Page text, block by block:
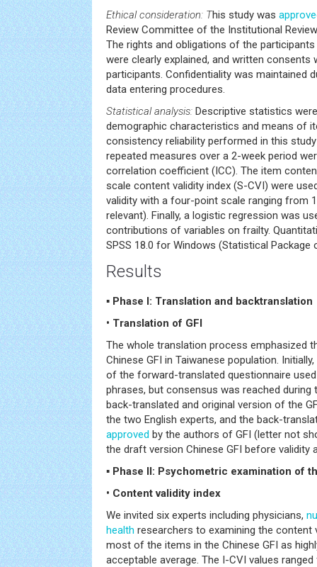
Ethical consideration: This study was
Review Committee of the Institutional
The rights and obligations of the
were clearly explained, and written
participants. Confidentiality was maintained
data entering procedures.
Statistical analysis: Descriptive statistics
demographic characteristics and means of
consistency reliability performed in this
repeated measures over a 2-week period
correlation coefficient (ICC). The item
scale content validity index (S-CVI) were
validity with a four-point scale ranging from
relevant). Finally, a logistic regression was
contributions of variables on frailty.
SPSS 18.0 for Windows (Statistical Package
Results
▪ Phase I: Translation and backtranslation
• Translation of GFI
The whole translation process emphasized
Chinese GFI in Taiwanese population.
of the forward-translated questionnaire
phrases, but consensus was reached during
back-translated and original version of the
the two English experts, and the back-
approved by the authors of GFI (letter not
the draft version Chinese GFI before validity
▪ Phase II: Psychometric examination of
• Content validity index
We invited six experts including physicians,
health researchers to examining the content
most of the items in the Chinese GFI as
acceptable average. The I-CVI values